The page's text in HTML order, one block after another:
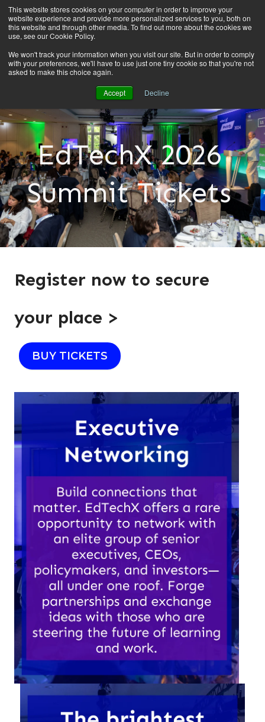
This website stores cookies on your computer in order to improve your
website experience and provide more personalized services to you, both on
this website and through other media. To find out more about the cookies we
use, see our Cookie Policy.
We won't track your information when you visit our site. But in order to comply
with your preferences, we'll have to use just one tiny cookie so that you're not
asked to make this choice again.
Accept Decline
EdTechX 2026
Summit Tickets
Register now to secure
your place >